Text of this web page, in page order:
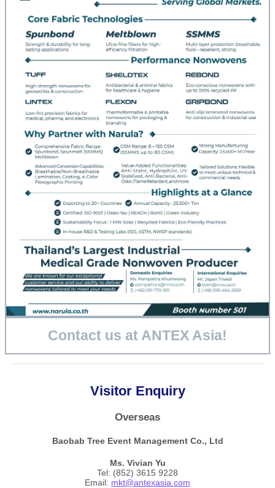
Contact us at ANTEX Asia!
Visitor Enquiry
Overseas
Baobab Tree Event Management Co., Ltd
Ms. Vivian Yu
Tel: (852) 3615 9228
Email: mkt@antexasia.com